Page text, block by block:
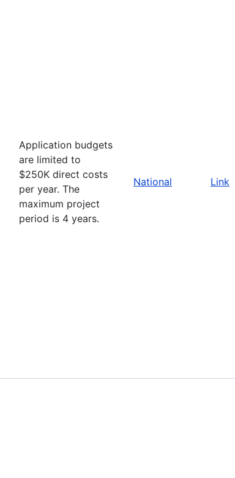
Application budgets
are limited to
$250K direct costs
per year. The
maximum project
period is 4 years.
National Link